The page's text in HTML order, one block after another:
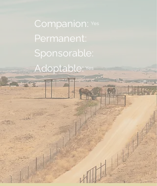
Companion:
Permanent:
Sponsorable:
Adoptable:
Yes
Yes